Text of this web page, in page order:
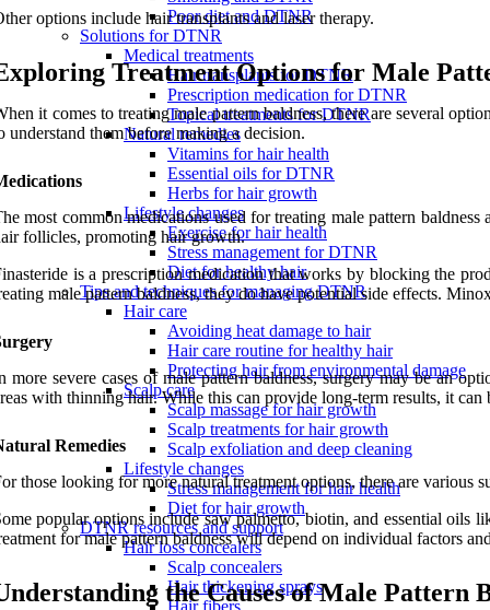
Poor diet and DTNR
Solutions for DTNR
Medical treatments
Hair transplants for DTNR
Prescription medication for DTNR
Topical treatments for DTNR
Natural remedies
Vitamins for hair health
Essential oils for DTNR
Herbs for hair growth
Lifestyle changes
Exercise for hair health
Stress management for DTNR
Diet for healthy hair
Tips and techniques for managing DTNR
Hair care
Avoiding heat damage to hair
Hair care routine for healthy hair
Protecting hair from environmental damage
Scalp care
Scalp massage for hair growth
Scalp treatments for hair growth
Scalp exfoliation and deep cleaning
Lifestyle changes
Stress management for hair health
Diet for hair growth
DTNR resources and support
Hair loss concealers
Scalp concealers
Hair thickening sprays
options include hair transplants and laser therapy.
Treatment Options for Male
it comes to treating male pattern baldness, there are several
understand them before making a decision.
most common medications used for treating male pattern
follicles, promoting hair growth.
is a prescription medication that works by blocking the
male pattern baldness, they do have potential side effects.
more severe cases of male pattern baldness, surgery may be an
with thinning hair. While this can provide long-term results, it
Remedies
those looking for more natural treatment options, there are various
popular options include saw palmetto, biotin, and essential oils
for male pattern baldness will depend on individual factors
the Causes of Male Pattern